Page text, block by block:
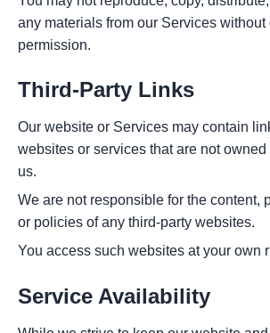
any materials from our Services without
permission.
Third-Party Links
Our website or Services may contain
websites or services that are not
us.
We are not responsible for the content,
or policies of any third-party websites.
You access such websites at your own
Service Availability